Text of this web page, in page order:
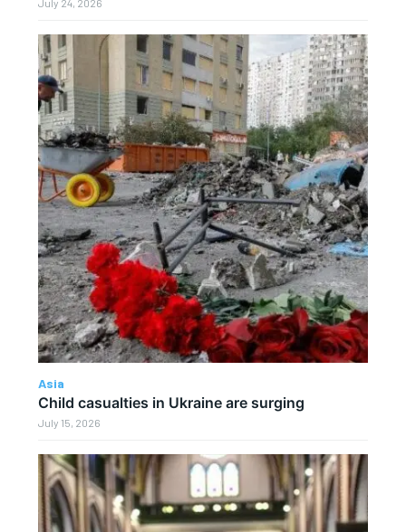
Asia
Child casualties in Ukraine are surging
July 15, 2026